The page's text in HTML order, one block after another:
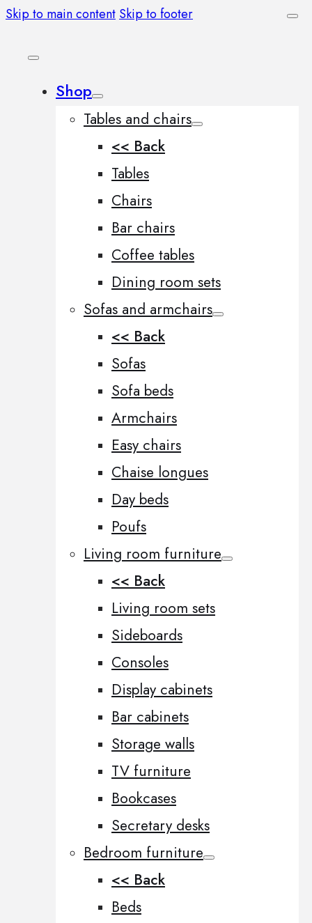
Skip to main content Skip to footer
Shop
Tables and chairs
<< Back
Tables
Chairs
Bar chairs
Coffee tables
Dining room sets
Sofas and armchairs
<< Back
Sofas
Sofa beds
Armchairs
Easy chairs
Chaise longues
Day beds
Poufs
Living room furniture
<< Back
Living room sets
Sideboards
Consoles
Display cabinets
Bar cabinets
Storage walls
TV furniture
Bookcases
Secretary desks
Bedroom furniture
<< Back
Beds